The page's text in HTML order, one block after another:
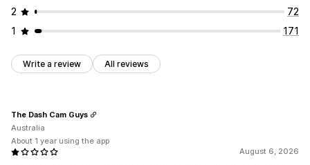
Welcome messages
Agent avatar
2
72
1
171
Write a review All reviews
August 6, 2026
The Dash Cam Guys
Australia
About 1 year using the app